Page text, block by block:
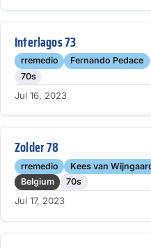
Interlagos 73
rremedio
Fernando Pedace
70s
Jul 16, 2023
Zolder 78
rremedio
Kees van
Belgium
70s
Jul 17, 2023